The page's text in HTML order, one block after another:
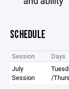
SCHEDULE
Session Days
July
Session
/